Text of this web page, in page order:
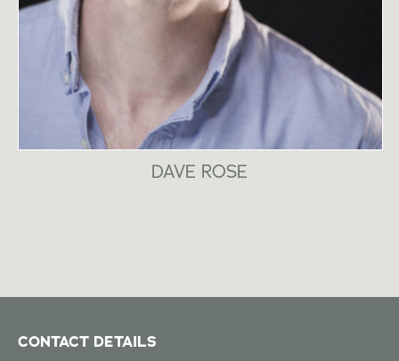
DAVE ROSE
CONTACT DETAILS